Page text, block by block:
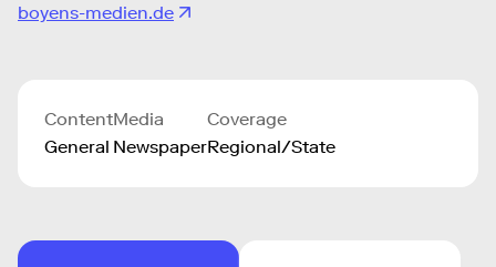
boyens-medien.de
Content
General
Media
Newspaper
Coverage
Regional/State